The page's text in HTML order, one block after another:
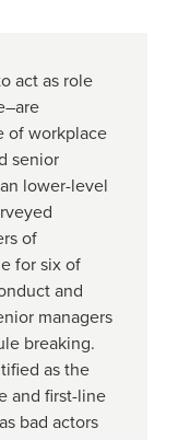
act as role
of workplace
senior
lower-level
of
for six of
and
managers
breaking.
as the
and first-line
bad actors